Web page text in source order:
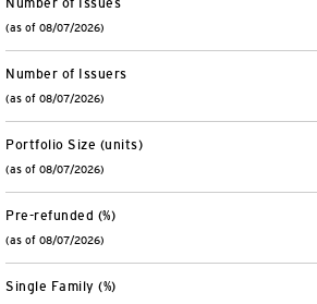
Number of Issues
(as of 08/07/2026)
Number of Issuers
(as of 08/07/2026)
Portfolio Size (units)
(as of 08/07/2026)
Pre-refunded (%)
(as of 08/07/2026)
Single Family (%)